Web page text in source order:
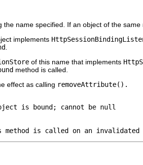
the name specified. If an object of the
implements
of this name that implements
method is called.
effect as calling removeAttribute() .
is bound; cannot be null
is called on an invalidated